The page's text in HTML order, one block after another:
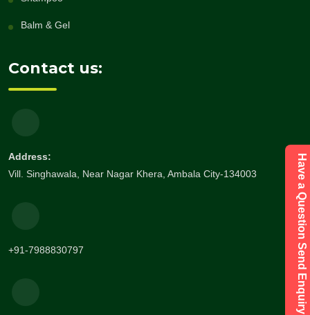
Balm & Gel
Contact us:
Address:
Vill. Singhawala, Near Nagar Khera, Ambala City-134003
+91-7988830797 Have a Question Send Enquiry